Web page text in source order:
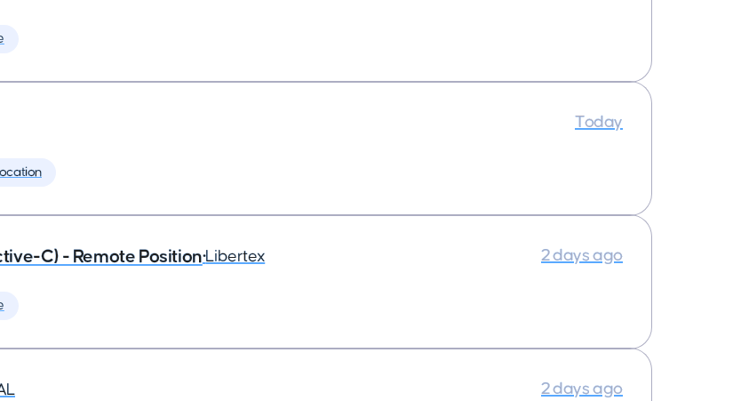
Today
C) - Remote Position•Libertex 2 days ago
2 days ago